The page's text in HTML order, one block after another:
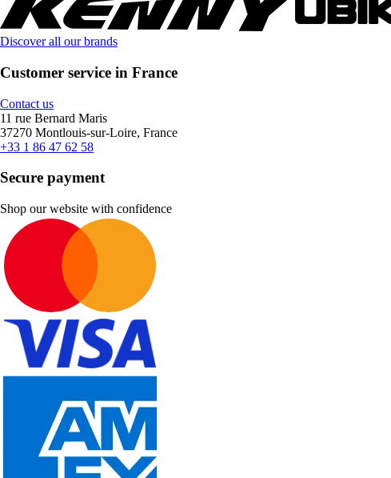
Discover all our brands
Customer service in France
Contact us
11 rue Bernard Maris
37270 Montlouis-sur-Loire, France
+33 1 86 47 62 58
Secure payment
Shop our website with confidence